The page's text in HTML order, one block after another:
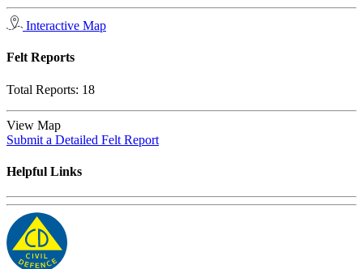
Interactive Map
Felt Reports
Total Reports: 18
View Map
Submit a Detailed Felt Report
Helpful Links